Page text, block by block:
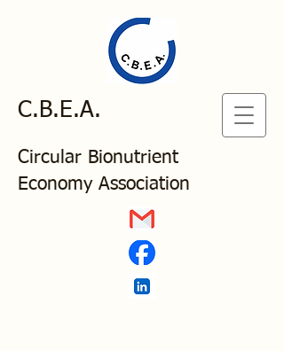
C.B.E.A.
Circular Bionutrient
Economy Association